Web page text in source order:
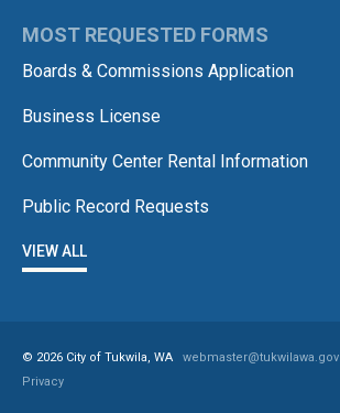
MOST REQUESTED FORMS
Boards & Commissions Application
Business License
Community Center Rental Information
Public Record Requests
VIEW ALL
© 2026 City of Tukwila, WA webmaster@tukwilawa.gov
Privacy